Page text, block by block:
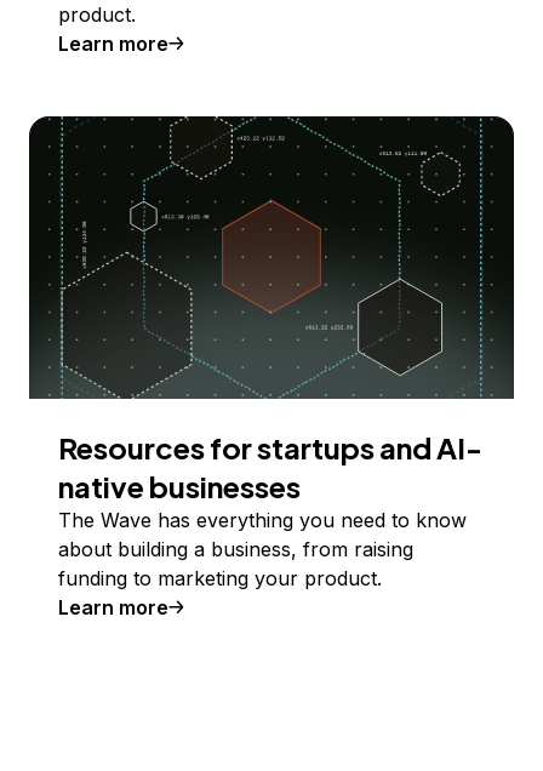
product.
Learn more
Resources for startups and AI-
native businesses
The Wave has everything you need to know
about building a business, from raising
funding to marketing your product.
Learn more